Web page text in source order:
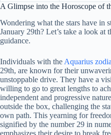
A Glimpse into the Horoscope of
Wondering what the stars have in
January 29th? Let’s take a look at
guidance.
Individuals with the Aquarius
29th, are known for their
unstoppable drive. They have a
willing to go to great lengths to
independent and progressive
outside the box, challenging the
own path. This yearning for
signified by the number 29 in
emphasizes their desire to break